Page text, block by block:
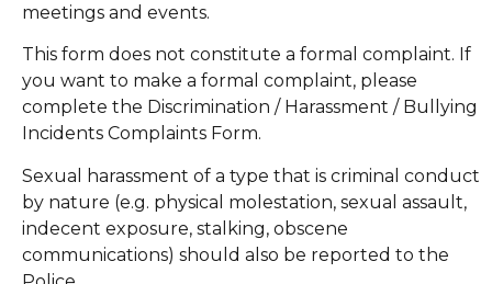
meetings and events.
This form does not constitute a formal complaint. If
you want to make a formal complaint, please
complete the Discrimination / Harassment / Bullying
Incidents Complaints Form.
Sexual harassment of a type that is criminal conduct
by nature (e.g. physical molestation, sexual assault,
indecent exposure, stalking, obscene
communications) should also be reported to the